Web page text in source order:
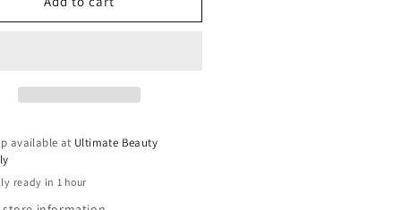
2nd
oz
available at Ultimate Beauty
ready in 1 hour